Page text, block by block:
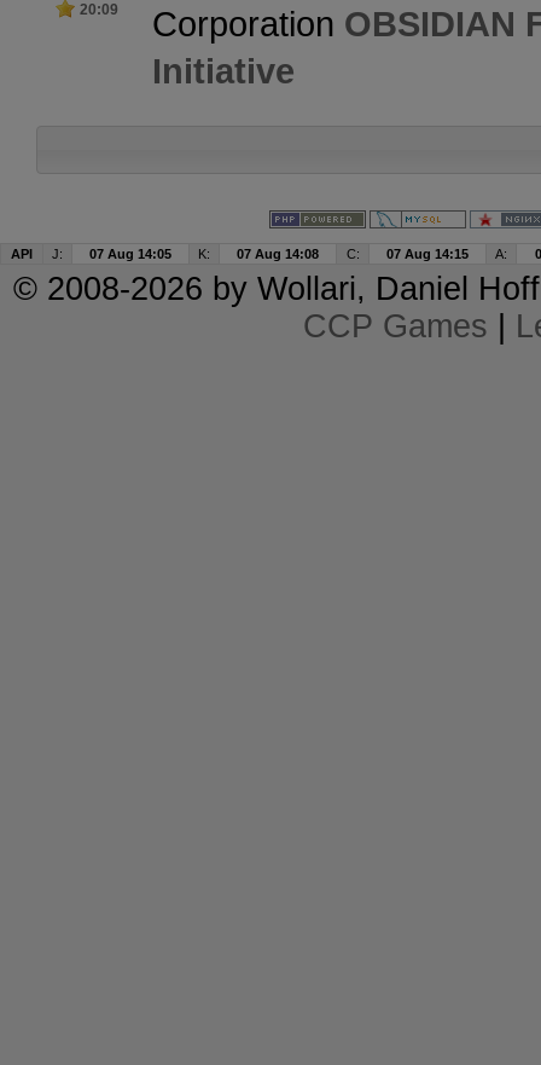
20:09 Corporation OBSIDIAN
Initiative
API J: 07 Aug 14:05 K: 07 Aug 14:08 C: 07 Aug 14:15 A:
© 2008-2026 by Wollari, Daniel
CCP Games